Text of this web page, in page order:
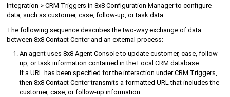
Integration > CRM Triggers in 8x8 Configuration Managerto configure
data, such as customer, case, follow-up, or task data.
The following sequence describes the two-way exchange of data
between 8x8 Contact Centerand an external process:
An agent uses8x8 Agent Consoleto update customer, case, follow-
up, or task information contained in theLocal CRM database.
If a URL has been specified for the interaction under CRM Triggers,
then8x8 Contact Centertransmits a formatted URL that includes the
customer, case, or follow-up information.